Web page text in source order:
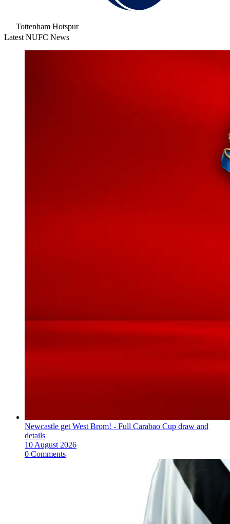
Tottenham Hotspur
Latest NUFC News
Newcastle get West Brom! - Full Carabao Cup draw and
details
10 August 2026
0 Comments